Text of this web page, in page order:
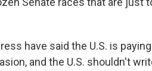
have said the U.S. is
and the U.S. shouldn't